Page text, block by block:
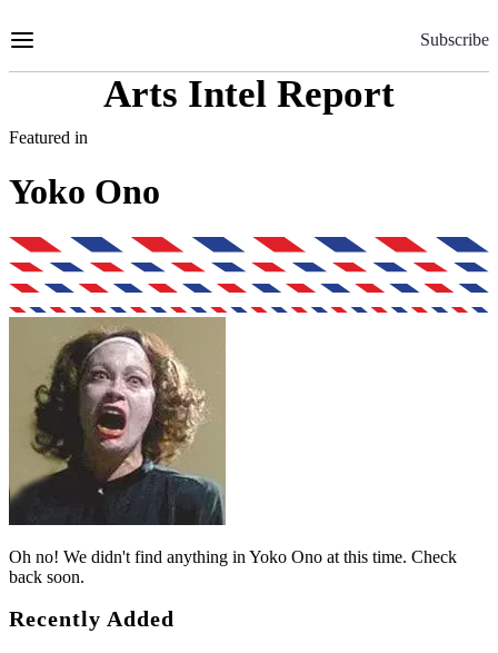
to
Subscribe
Arts Intel Report
Featured in
Yoko Ono
Oh no! We didn't find anything in Yoko Ono at this time. Check
back soon.
Recently Added